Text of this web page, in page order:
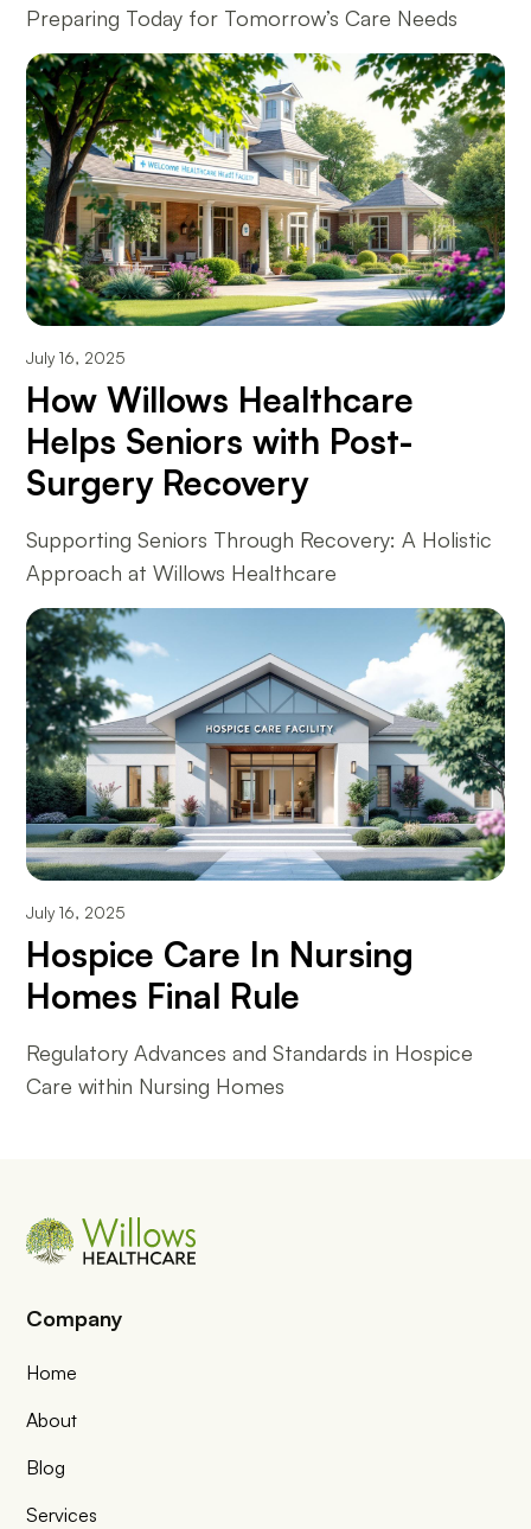
Preparing Today for Tomorrow’s Care Needs
July 16, 2025
How Willows Healthcare
Helps Seniors with Post-
Surgery Recovery
Supporting Seniors Through Recovery: A Holistic
Approach at Willows Healthcare
July 16, 2025
Hospice Care In Nursing
Homes Final Rule
Regulatory Advances and Standards in Hospice
Care within Nursing Homes
Company
Home
About
Blog
Services